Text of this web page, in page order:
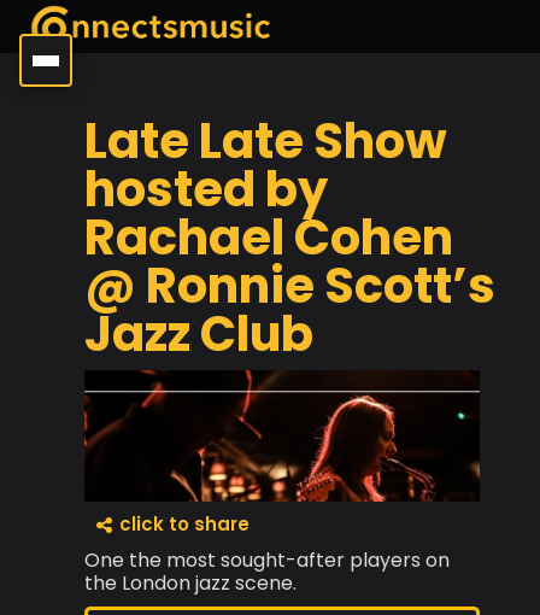
Late Late Show
hosted by
Rachael Cohen
@ Ronnie Scott’s
Jazz Club
click to share
One the most sought-after players on
the London jazz scene.